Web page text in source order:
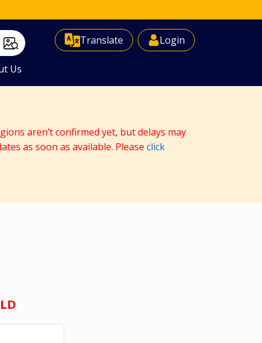
Translate
Select Language ▼ Login
Us
aren’t confirmed yet, but delays may
as soon as available. Please click